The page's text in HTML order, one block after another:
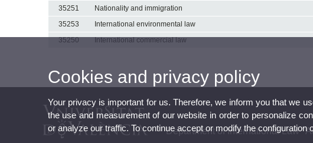
35251
Nationality and immigration
35253
International environmental law
35250
International commercial law
Department of International Law
Cookies and privacy policy
Your privacy is important for us. Therefore, we inform you that we
the use and measurement of our website in order to personalize
or analyze our traffic. To continue accept or modify the configuration